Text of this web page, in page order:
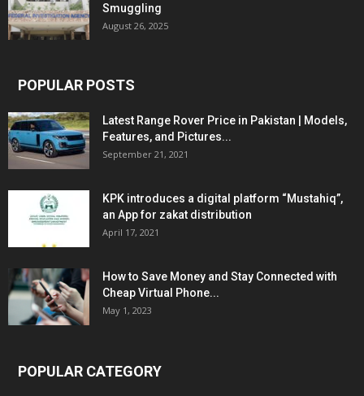
Smuggling
August 26, 2025
POPULAR POSTS
Latest Range Rover Price in Pakistan | Models,
Features, and Pictures...
September 21, 2021
KPK introduces a digital platform “Mustahiq”,
an App for zakat distribution
April 17, 2021
How to Save Money and Stay Connected with
Cheap Virtual Phone...
May 1, 2023
POPULAR CATEGORY